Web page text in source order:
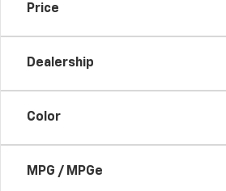
Price
Dealership
Color
MPG / MPGe